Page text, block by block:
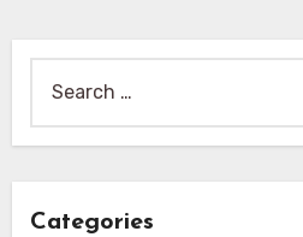
for:
Categories